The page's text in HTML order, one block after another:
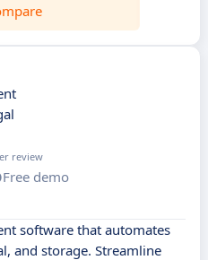
review
Free demo
software that automates
and storage. Streamline